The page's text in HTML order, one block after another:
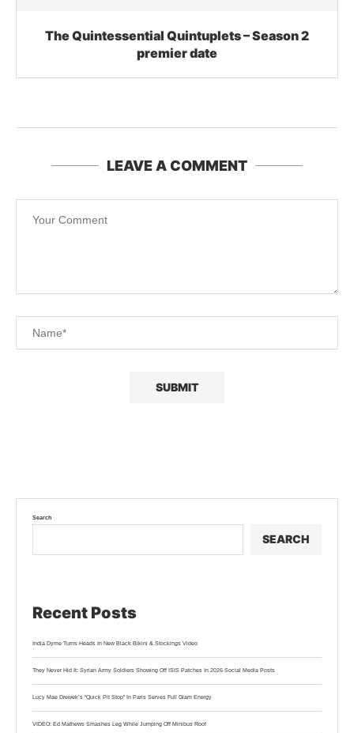
The Quintessential Quintuplets – Season 2
premier date
LEAVE A COMMENT
Search
SEARCH
Recent Posts
India Dyme Turns Heads In New Black Bikini & Stockings Video
They Never Hid It: Syrian Army Soldiers Showing Off ISIS Patches In 2026 Social Media Posts
Lucy Mae Drewek’s “Quick Pit Stop” In Paris Serves Full Glam Energy
VIDEO: Ed Mathews Smashes Leg While Jumping Off Minibus Roof